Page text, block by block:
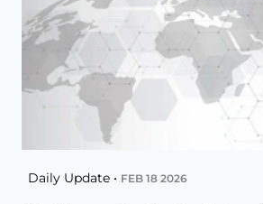
Daily Update • FEB 18 2026